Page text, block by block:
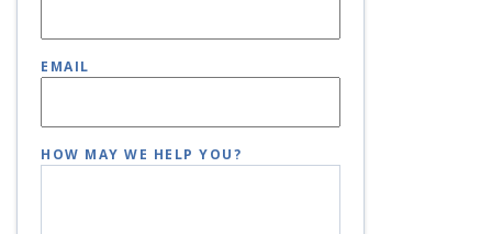
EMAIL
HOW MAY WE HELP YOU?